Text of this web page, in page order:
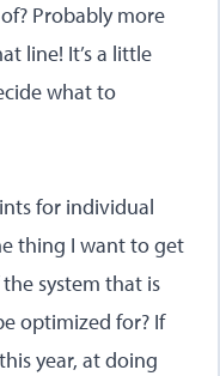
Probably more
line! It’s a little
what to
for individual
thing I want to get
system that is
optimized for? If
year, at doing